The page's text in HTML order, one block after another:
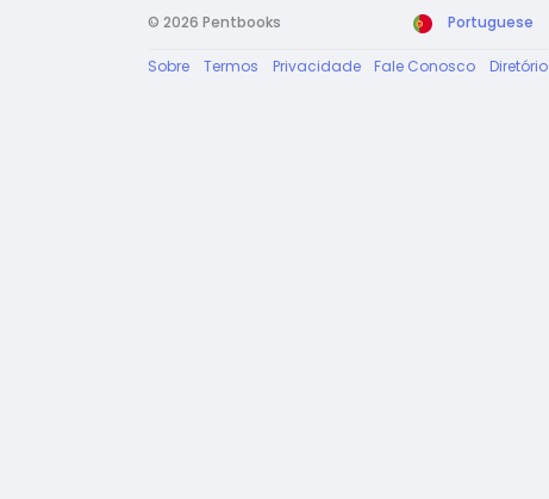
© 2026 Pentbooks Portuguese
Sobre Termos Privacidade Fale Conosco Diretório